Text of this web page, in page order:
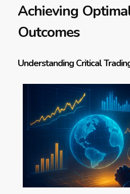
Achieving
Outcomes
Understanding Critical